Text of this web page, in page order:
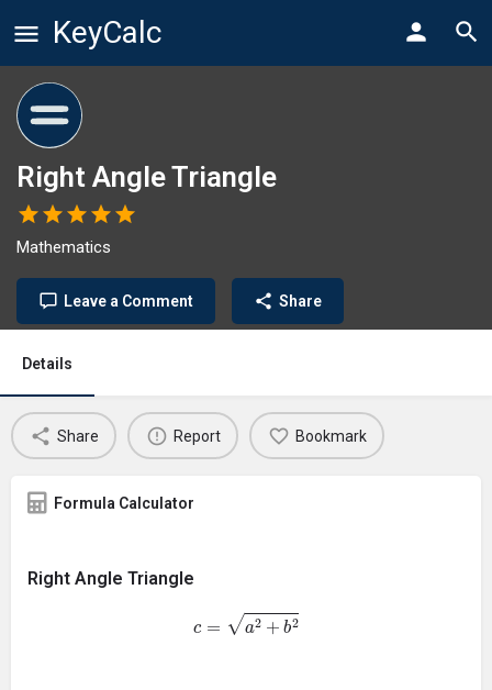
KeyCalc
Right Angle Triangle
Mathematics
Leave a Comment Share
Details
Share Report Bookmark
Formula Calculator
Right Angle Triangle
2+b2